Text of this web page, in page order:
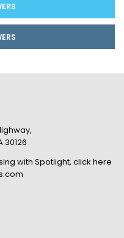
30126
with Spotlight, click here